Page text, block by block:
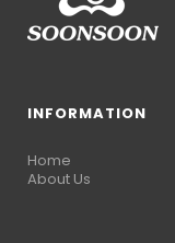
INFORMATION
Home
About Us